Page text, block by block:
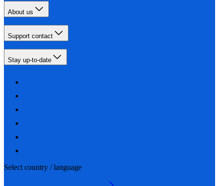
About us
Support contact
Stay up-to-date
Select country / language